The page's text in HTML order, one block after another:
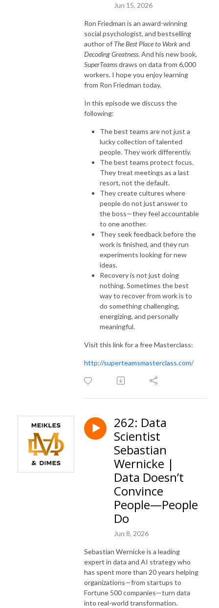
Jun 15, 2026
Ron Friedman is an award-winning
social psychologist, and bestselling
author of The Best Place to Workand
Decoding Greatness. And his new book,
SuperTeamsdraws on data from 6,000
workers. I hope you enjoy learning
from Ron Friedman today.
In this episode we discuss the
following:
The best teams are not just a
lucky collection of talented
people. They work differently.
The best teams protect focus.
They treat meetings as a last
resort, not the default.
They create cultures where
people do not just answer to
the boss—they feel accountable
to one another.
They seek feedback before the
work is finished, and they run
experiments looking for new
ideas.
Recovery is not just doing
nothing. Sometimes the best
way to recover from work is to
do something challenging,
energizing, and personally
meaningful.
Visit this link for a free Masterclass:
http://superteamsmasterclass.com/
262: Data
Scientist
Sebastian
Wernicke |
Data Doesn’t
Convince
People—People
Do
Jun 8, 2026
Sebastian Wernicke is a leading
expert in data and AI strategy who
has spent more than 20 years helping
organizations—from startups to
Fortune 500 companies—turn data
into real-world transformation.